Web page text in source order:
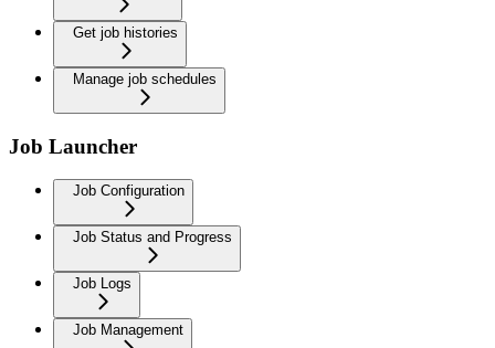
Get job histories
Manage job schedules
Job Launcher
Job Configuration
Job Status and Progress
Job Logs
Job Management